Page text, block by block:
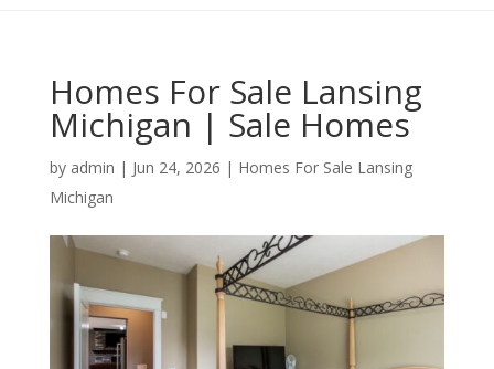
Homes For Sale Lansing
Michigan | Sale Homes
by admin | Jun 24, 2026 | Homes For Sale Lansing
Michigan